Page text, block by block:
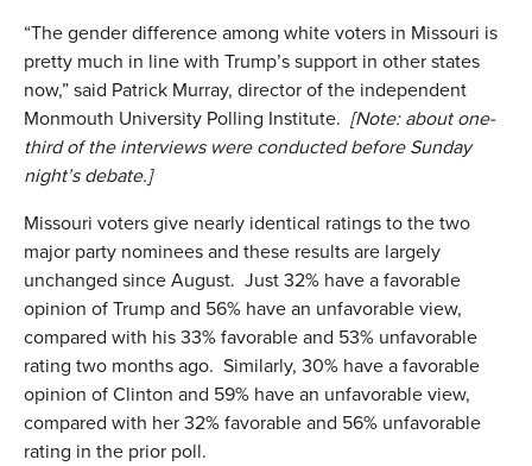
“The gender difference among white voters in Missouri is
pretty much in line with Trump’s support in other states
now,” said Patrick Murray, director of the independent
Monmouth University Polling Institute. [Note: about one-
third of the interviews were conducted before Sunday
night’s debate.]
Missouri voters give nearly identical ratings to the two
major party nominees and these results are largely
unchanged since August. Just 32% have a favorable
opinion of Trump and 56% have an unfavorable view,
compared with his 33% favorable and 53% unfavorable
rating two months ago. Similarly, 30% have a favorable
opinion of Clinton and 59% have an unfavorable view,
compared with her 32% favorable and 56% unfavorable
rating in the prior poll.